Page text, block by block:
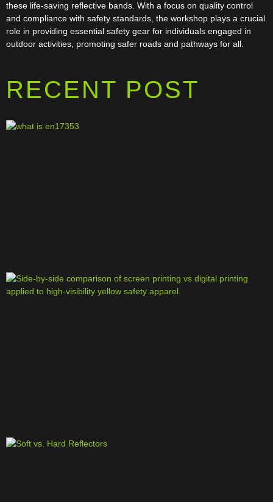
these life-saving reflective bands. With a focus on quality control
and compliance with safety standards, the workshop plays a crucial
role in providing essential safety gear for individuals engaged in
outdoor activities, promoting safer roads and pathways for all.
RECENT POST